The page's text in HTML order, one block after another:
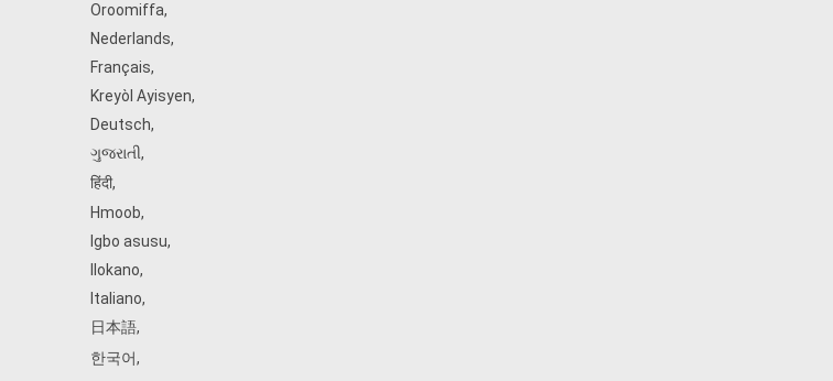
Oroomiffa,
Nederlands,
Français,
Kreyòl Ayisyen,
Deutsch,
ગુજરાતી,
हिंदी,
Hmoob,
Igbo asusu,
Ilokano,
Italiano,
日本語,
한국어,